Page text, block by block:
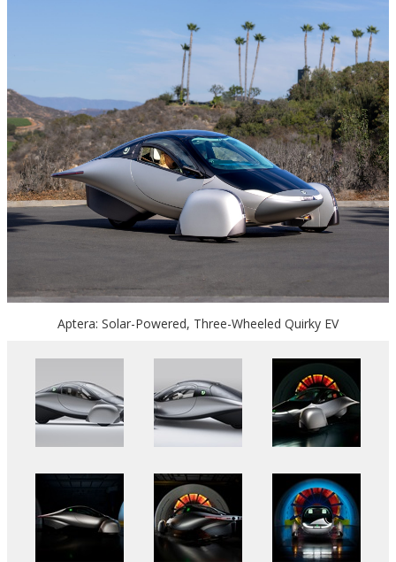
Aptera: Solar-Powered, Three-Wheeled Quirky EV